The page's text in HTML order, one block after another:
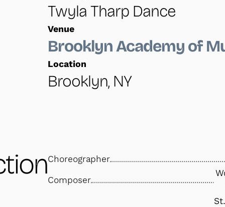
Twyla Tharp Dance
Venue
Brooklyn Academy of
Location
Brooklyn, NY
Choreographer
Composer